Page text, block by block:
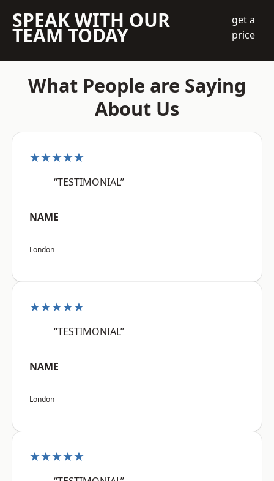
SPEAK WITH OUR
TEAM TODAY
get a
price
What People are Saying
About Us
★★★★★
“TESTIMONIAL”
NAME
London
★★★★★
“TESTIMONIAL”
NAME
London
★★★★★